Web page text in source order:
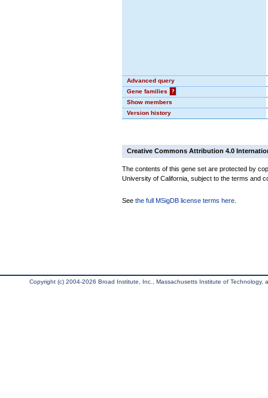
Advanced query
Gene families
?
Show members
Version history
Creative Commons Attribution 4.0
The contents of this gene set are protected by
University of California, subject to the terms and
See the full MSigDB license terms here
Copyright (c) 2004-2026 Broad Institute, Inc., Massachusetts Institute of Technology,